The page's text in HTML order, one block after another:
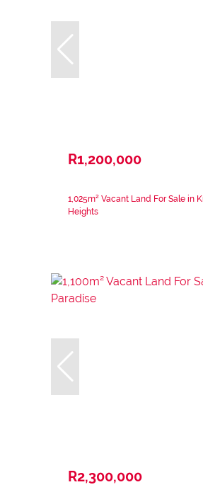
R1,200,000
1,025m² Vacant Land For Sale in
Heights
R2,300,000